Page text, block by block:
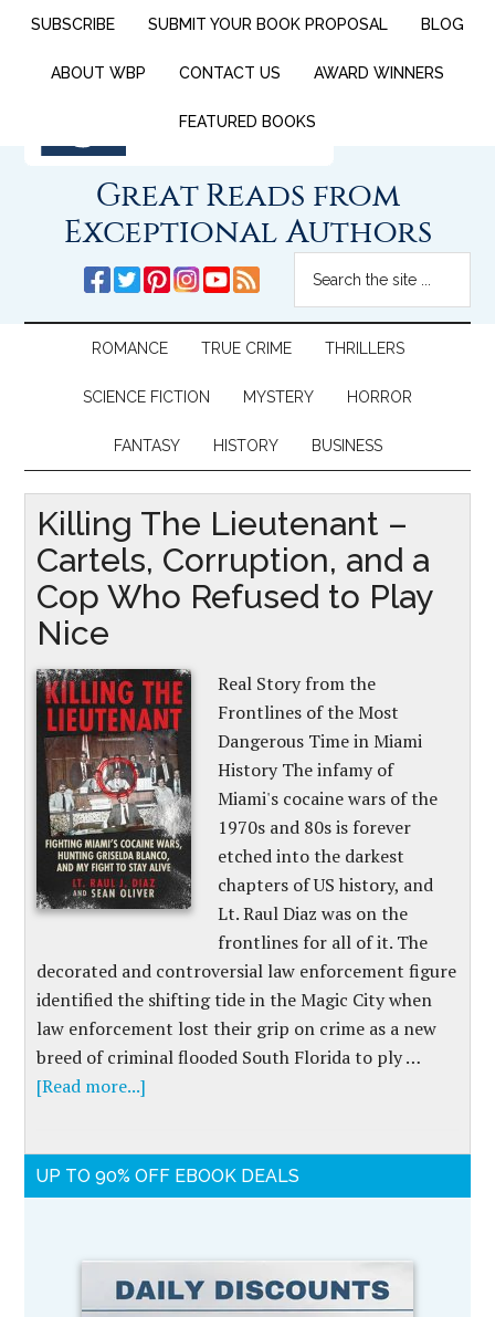
SUBSCRIBE SUBMIT YOUR BOOK PROPOSAL BLOG
ABOUT WBP CONTACT US AWARD WINNERS
FEATURED BOOKS
Great Reads from
Exceptional Authors
ROMANCE TRUE CRIME THRILLERS
SCIENCE FICTION MYSTERY HORROR
FANTASY HISTORY BUSINESS
Killing The Lieutenant –
Cartels, Corruption, and a
Cop Who Refused to Play
Nice
Real Story from the
Frontlines of the Most
Dangerous Time in Miami
History The infamy of
Miami's cocaine wars of the
1970s and 80s is forever
etched into the darkest
chapters of US history, and
Lt. Raul Diaz was on the
frontlines for all of it. The
decorated and controversial law enforcement figure
identified the shifting tide in the Magic City when
law enforcement lost their grip on crime as a new
breed of criminal flooded South Florida to ply …
[Read more...]
UP TO 90% OFF EBOOK DEALS